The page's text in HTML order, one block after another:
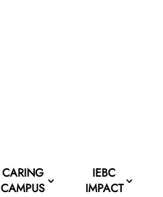
CARING
CAMPUS
IEBC
IMPACT